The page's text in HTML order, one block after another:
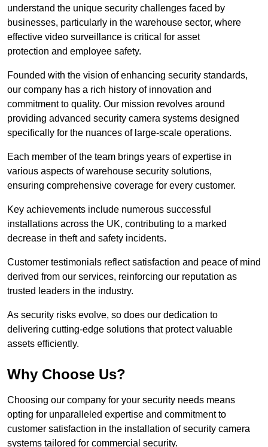
understand the unique security challenges faced by
businesses, particularly in the warehouse sector, where
effective video surveillance is critical for asset
protection and employee safety.
Founded with the vision of enhancing security standards,
our company has a rich history of innovation and
commitment to quality. Our mission revolves around
providing advanced security camera systems designed
specifically for the nuances of large-scale operations.
Each member of the team brings years of expertise in
various aspects of warehouse security solutions,
ensuring comprehensive coverage for every customer.
Key achievements include numerous successful
installations across the UK, contributing to a marked
decrease in theft and safety incidents.
Customer testimonials reflect satisfaction and peace of mind
derived from our services, reinforcing our reputation as
trusted leaders in the industry.
As security risks evolve, so does our dedication to
delivering cutting-edge solutions that protect valuable
assets efficiently.
Why Choose Us?
Choosing our company for your security needs means
opting for unparalleled expertise and commitment to
customer satisfaction in the installation of security camera
systems tailored for commercial security.